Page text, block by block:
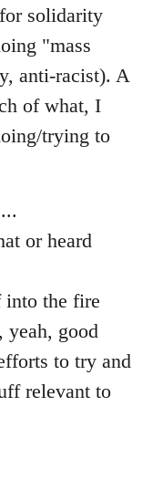
solidarity
"mass
anti-racist). A
of what, I
trying to
or heard
the fire
yeah, good
to try and
relevant to